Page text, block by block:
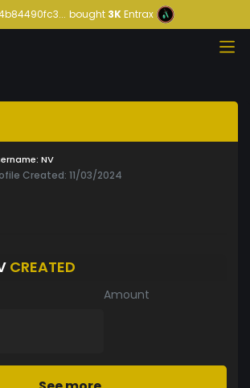
bought3KEntrax
NV
Created: 11/03/2024
CREATED
Amount